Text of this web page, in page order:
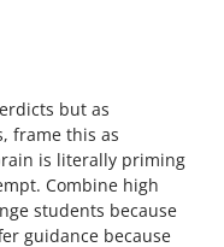
but as
frame this as
is literally priming
Combine high
students because
guidance because